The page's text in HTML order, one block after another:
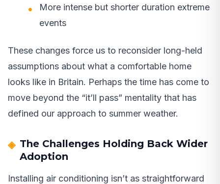
More intense but shorter duration extreme
events
These changes force us to reconsider long-held
assumptions about what a comfortable home
looks like in Britain. Perhaps the time has come to
move beyond the “it’ll pass” mentality that has
defined our approach to summer weather.
The Challenges Holding Back Wider
Adoption
Installing air conditioning isn’t as straightforward